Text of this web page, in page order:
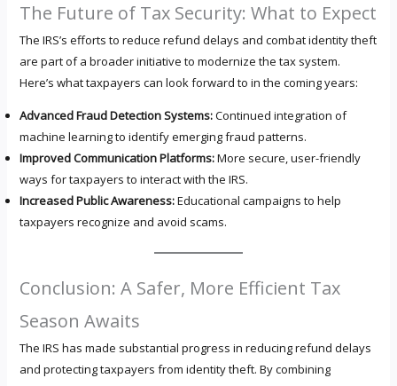
The Future of Tax Security: What to Expect
The IRS’s efforts to reduce refund delays and combat identity theft
are part of a broader initiative to modernize the tax system.
Here’s what taxpayers can look forward to in the coming years:
Advanced Fraud Detection Systems:Continued integration of
machine learning to identify emerging fraud patterns.
Improved Communication Platforms:More secure, user-friendly
ways for taxpayers to interact with the IRS.
Increased Public Awareness:Educational campaigns to help
taxpayers recognize and avoid scams.
Conclusion: A Safer, More Efficient Tax
Season Awaits
The IRS has made substantial progress in reducing refund delays
and protecting taxpayers from identity theft. By combining